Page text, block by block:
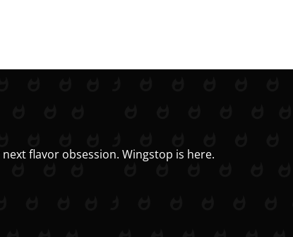
flavor obsession. Wingstop is here.